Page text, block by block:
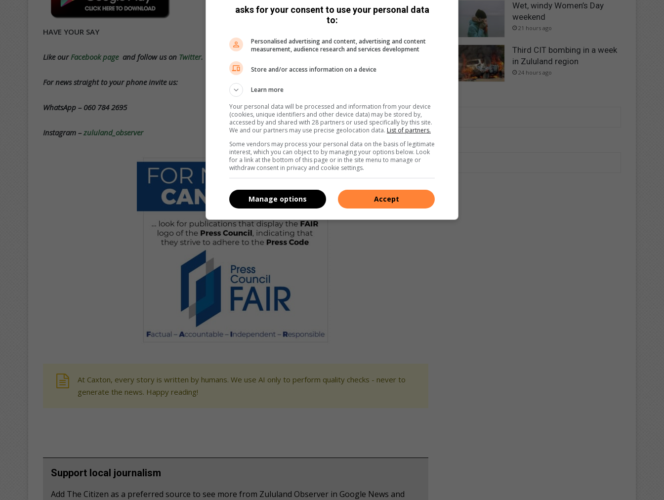
HAVE YOUR SAY
Like our Facebook page and follow us on Twitter.
For news straight to your phone invite us:
WhatsApp – 060 784 2695
Instagram – zululand_observer
At Caxton, every story is written by humans. We use AI only to perform quality checks - never to
generate the news. Happy reading!
Support local journalism
Add The Citizen as a preferred source to see more from Zululand Observer in Google News and
Wet, windy Women’s Day
weekend
21 hours ago
Third CIT bombing in a week
in Zululand region
24 hours ago
asks for your consent to use your personal data
to:
Personalised advertising and content, advertising and content
measurement, audience research and services development
Store and/or access information on a device
Learn more
Your personal data will be processed and information from your device
(cookies, unique identifiers and other device data) may be stored by,
accessed by and shared with 28 partners or used specifically by this site.
We and our partners may use precise geolocation data. List of partners.
Some vendors may process your personal data on the basis of legitimate
interest, which you can object to by managing your options below. Look
for a link at the bottom of this page or in the site menu to manage or
withdraw consent in privacy and cookie settings.
Accept
Manage options